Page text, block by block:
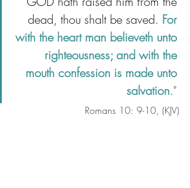
dead, thou shalt be saved. For
with the heart man believeth unto
righteousness; and with the
mouth confession is made unto
salvation."
Romans 10: 9-10, (KJV)